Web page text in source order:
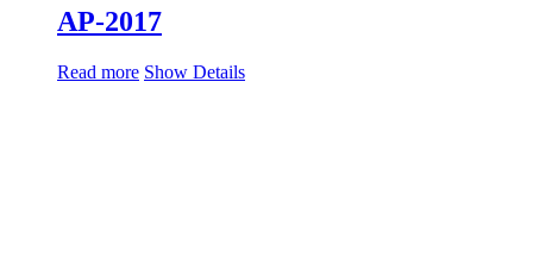
AP-2017
Read more Show Details